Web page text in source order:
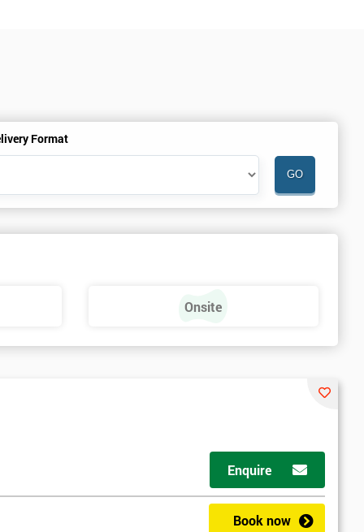
Format
Onsite
Enquire
Book now